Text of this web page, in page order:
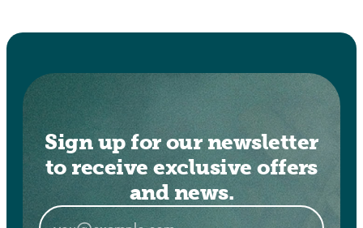
Sign up for our newsletter
to receive exclusive offers
and news.